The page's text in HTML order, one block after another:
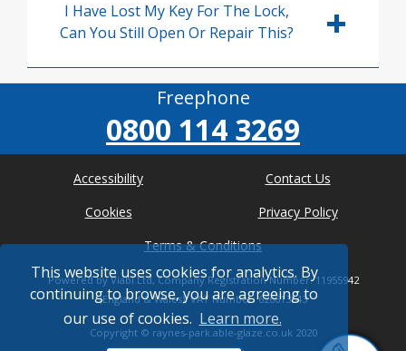
This website uses cookies for analytics. By
continuing to browse, you are agreeing to
our use of cookies. Learn more.
I Have Lost My Key For The Lock,
Can You Still Open Or Repair This?
Freephone
0800 114 3269
Accessibility
Contact Us
Cookies
Privacy Policy
Terms & Conditions
Powered by Viabl Ltd, Company Registration Number: 11955942
(England & Wales), VAT Number: 626613543
Copyright © raynes-park.able-glaze.co.uk 2020